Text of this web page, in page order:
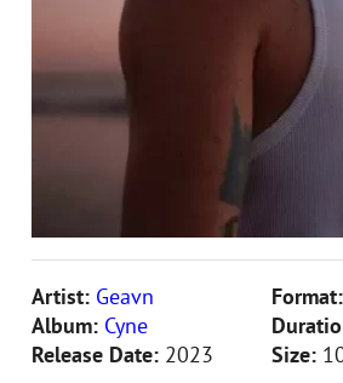
Artist: Geavn
Album: Cyne
Release Date: 2023
Format:
Size: